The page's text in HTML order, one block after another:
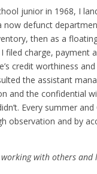
junior in 1968, I
now defunct
then as a
filed charge, payment
credit worthiness
the assistant
and the confidential
Every summer
observation and by
with others